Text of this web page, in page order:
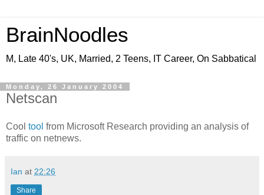
BrainNoodles
M, Late 40's, UK, Married, 2 Teens, IT Career, On Sabbatical
Monday, 26 January 2004
Netscan
Cool tool from Microsoft Research providing an analysis of
traffic on netnews.
Ian at 22:26
Share